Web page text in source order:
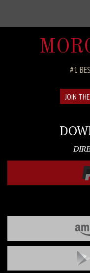
#1
JOIN